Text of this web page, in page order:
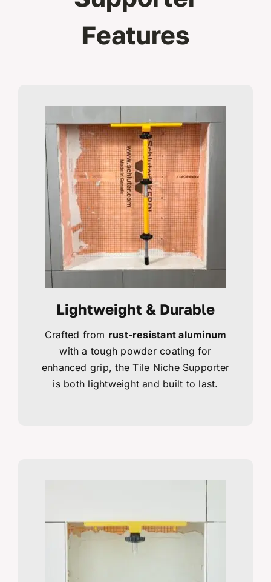
Features
Lightweight & Durable
Crafted from rust-resistant aluminum
with a tough powder coating for
enhanced grip, the Tile Niche Supporter
is both lightweight and built to last.